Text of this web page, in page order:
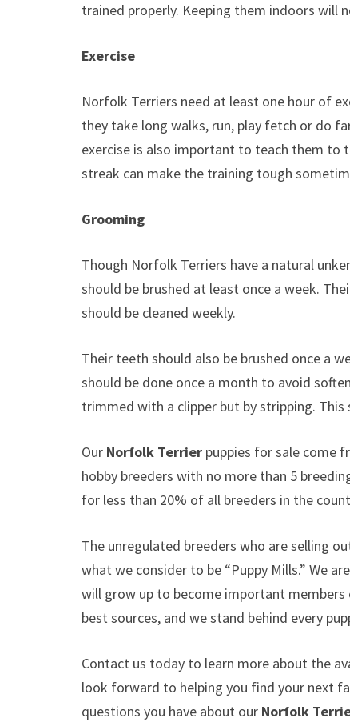
trained properly. Keeping them indoors will
Exercise
Norfolk Terriers need at least one hour of
they take long walks, run, play fetch or do
exercise is also important to teach them to
streak can make the training tough
Grooming
Though Norfolk Terriers have a natural
should be brushed at least once a week.
should be cleaned weekly.
Their teeth should also be brushed once a
should be done once a month to avoid
trimmed with a clipper but by stripping.
Our Norfolk Terrier puppies for sale come
hobby breeders with no more than 5
for less than 20% of all breeders in the
The unregulated breeders who are selling
what we consider to be “Puppy Mills.” We
will grow up to become important members
best sources, and we stand behind every
Contact us today to learn more about the
look forward to helping you find your next
questions you have about our Norfolk